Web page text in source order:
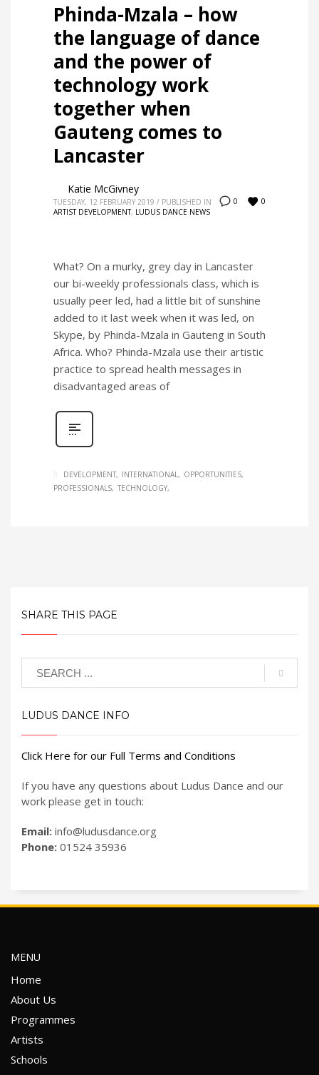
Phinda-Mzala – how
the language of dance
and the power of
technology work
together when
Gauteng comes to
Lancaster
0 0
Katie McGivney
TUESDAY, 12 FEBRUARY 2019 / PUBLISHED IN
ARTIST DEVELOPMENT, LUDUS DANCE NEWS
What? On a murky, grey day in Lancaster
our bi-weekly professionals class, which is
usually peer led, had a little bit of sunshine
added to it last week when it was led, on
Skype, by Phinda-Mzala in Gauteng in South
Africa. Who? Phinda-Mzala use their artistic
practice to spread health messages in
disadvantaged areas of
DEVELOPMENT INTERNATIONAL
OPPORTUNITIES
PROFESSIONALS TECHNOLOGY
SHARE THIS PAGE
LUDUS DANCE INFO
Click Here for our Full Terms and Conditions
If you have any questions about Ludus Dance and our
work please get in touch:
Email: info@ludusdance.org
Phone: 01524 35936
MENU
Home
About Us
Programmes
Artists
Schools